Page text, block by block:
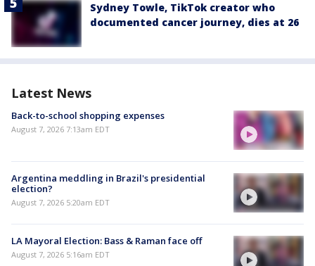
Sydney Towle, TikTok creator who
documented cancer journey, dies at 26
Latest News
Back-to-school shopping expenses
August 7, 2026 7:13am EDT
Argentina meddling in Brazil's presidential
election?
August 7, 2026 5:20am EDT
LA Mayoral Election: Bass & Raman face off
August 7, 2026 5:16am EDT